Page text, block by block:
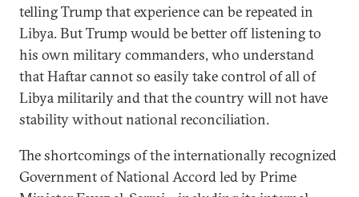
telling Trump that experience can be repeated in
Libya. But Trump would be better off listening to
his own military commanders, who understand
that Haftar cannot so easily take control of all of
Libya militarily and that the country will not have
stability without national reconciliation.
The shortcomings of the internationally recognized
Government of National Accord led by Prime